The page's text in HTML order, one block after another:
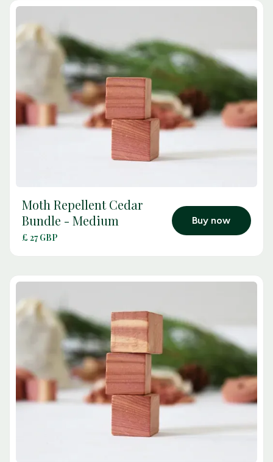
arrow_outward
Moth Repellent Cedar
Bundle - Medium
£ 27 GBP
Buy now